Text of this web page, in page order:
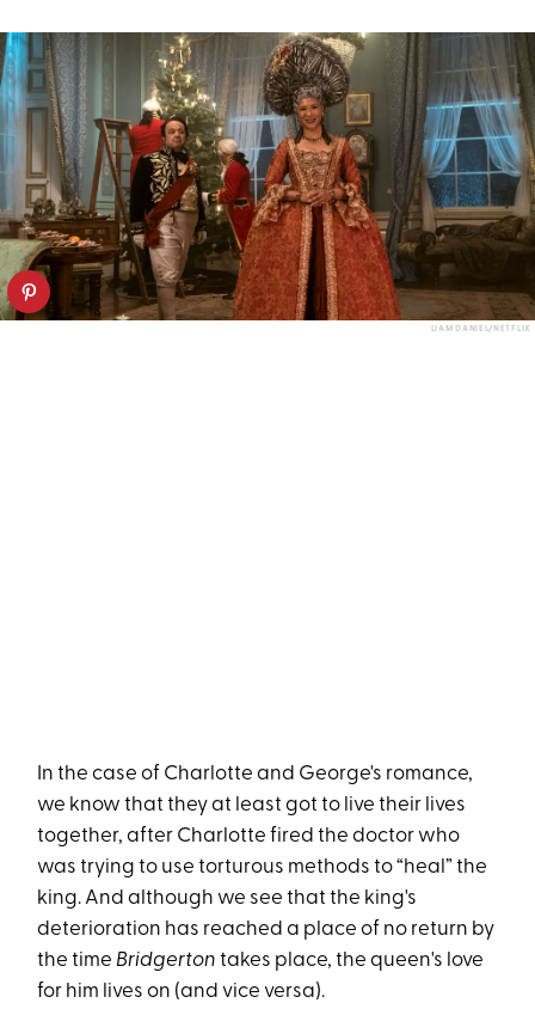
LIAM DANIEL/NETFLIX
In the case of Charlotte and George's romance,
we know that they at least got to live their lives
together, after Charlotte fired the doctor who
was trying to use torturous methods to “heal” the
king. And although we see that the king's
deterioration has reached a place of no return by
the time Bridgertontakes place, the queen's love
for him lives on (and vice versa).